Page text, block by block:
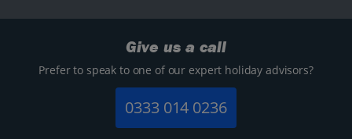
Give us a call
Prefer to speak to one of our expert holiday advisors?
0333 014 0236